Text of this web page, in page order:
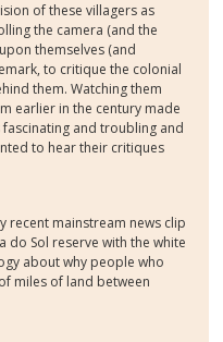
of these villagers as
the camera (and the
themselves (and
to critique the colonial
them. Watching them
earlier in the century made
and troubling and
to hear their critiques
recent mainstream news clip
do Sol reserve with the white
about why people who
miles of land between